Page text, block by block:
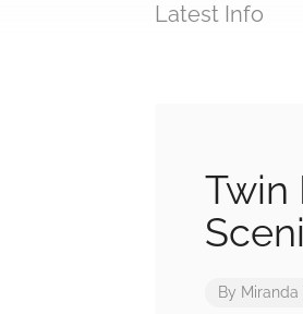
Latest Info
Twin
By